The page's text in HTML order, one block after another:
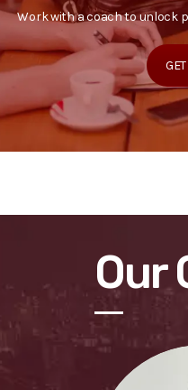
Work with a coach to unlock
Our